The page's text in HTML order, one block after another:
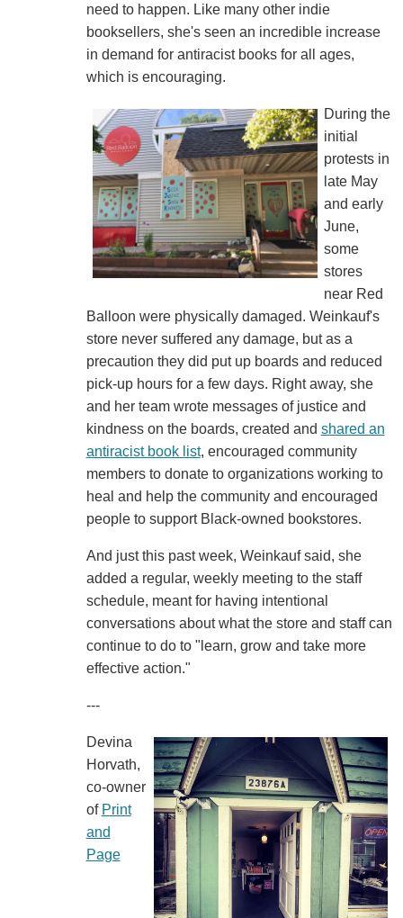
need to happen. Like many other indie
booksellers, she's seen an incredible increase
in demand for antiracist books for all ages,
which is encouraging.
During the
initial
protests in
late May
and early
June,
some
stores
near Red
Balloon were physically damaged. Weinkauf's
store never suffered any damage, but as a
precaution they did put up boards and reduced
pick-up hours for a few days. Right away, she
and her team wrote messages of justice and
kindness on the boards, created and shared an
antiracist book list, encouraged community
members to donate to organizations working to
heal and help the community and encouraged
people to support Black-owned bookstores.
And just this past week, Weinkauf said, she
added a regular, weekly meeting to the staff
schedule, meant for having intentional
conversations about what the store and staff can
continue to do to "learn, grow and take more
effective action."
---
Devina
Horvath,
co-owner
of Print
and
Page